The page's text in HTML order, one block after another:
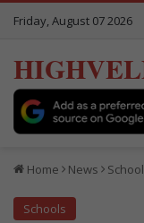
Friday, August 07 2026
Home News
Schools